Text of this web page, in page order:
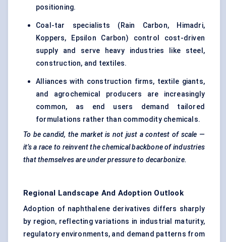
positioning.
Coal-tar specialists (Rain Carbon, Himadri,
Koppers, Epsilon Carbon) control cost-driven
supply and serve heavy industries like steel,
construction, and textiles.
Alliances with construction firms, textile giants,
and agrochemical producers are increasingly
common, as end users demand tailored
formulations rather than commodity chemicals.
To be candid, the market is not just a contest of scale —
it’s a race to reinvent the chemical backbone of industries
that themselves are under pressure to decarbonize.
Regional Landscape And Adoption Outlook
Adoption of naphthalene derivatives differs sharply
by region, reflecting variations in industrial maturity,
regulatory environments, and demand patterns from